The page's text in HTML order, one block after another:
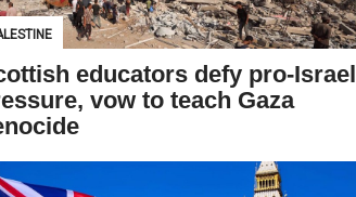
educators defy pro-Israel
vow to teach Gaza